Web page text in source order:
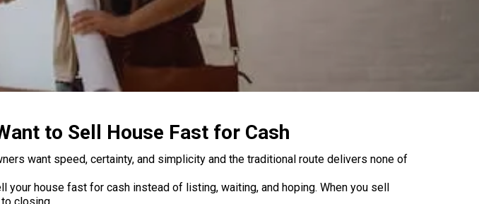
to Sell House Fast for Cash
want speed, certainty, and simplicity and the traditional route delivers none of
your house fast for cash instead of listing, waiting, and hoping. When you sell